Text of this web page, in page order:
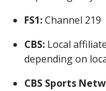
FS1:Channel 219
CBS: Local
depending on
CBS Sports